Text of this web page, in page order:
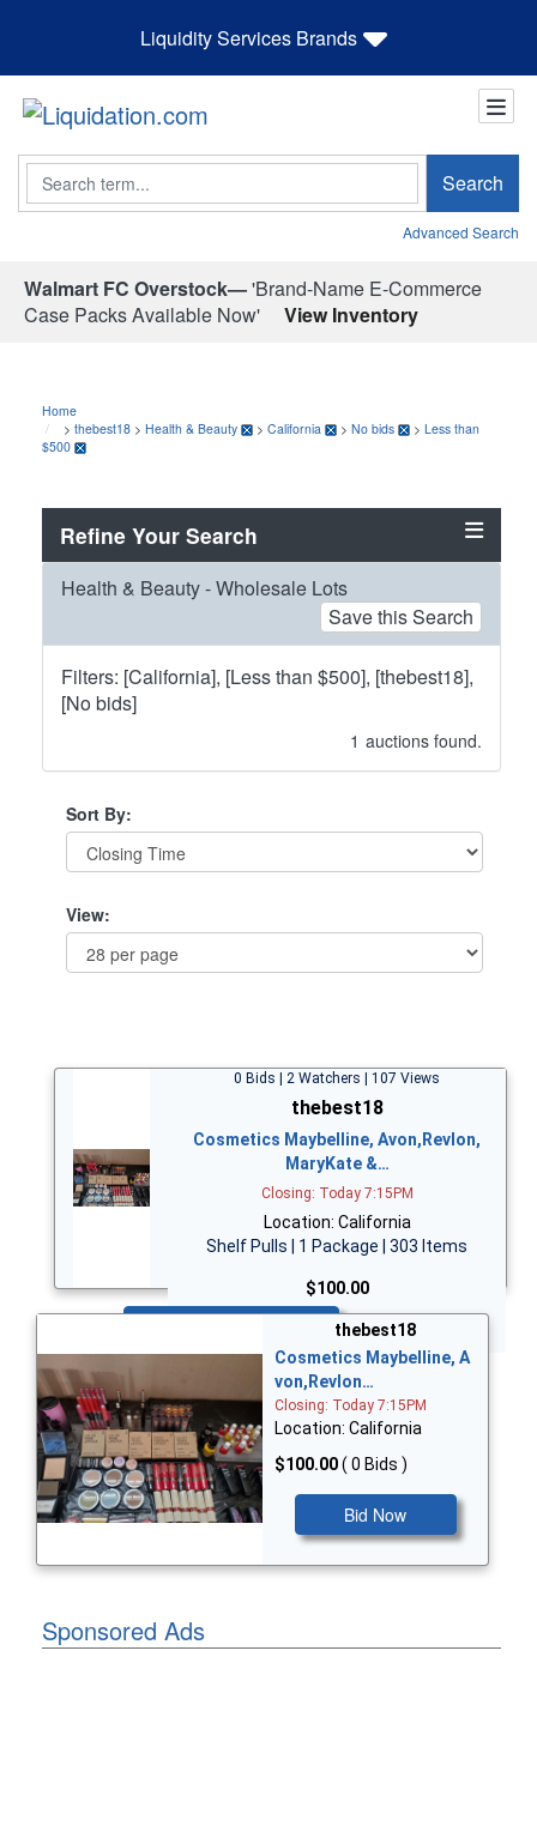
Liquidity Services Brands
Search Search
Advanced Search
Walmart FC Overstock—'Brand-Name E-Commerce
Case Packs Available Now'
View Inventory
Home
> thebest18 > Health & Beauty > California > No bids > Less than
$500
Refine Your Search
Health & Beauty - Wholesale Lots
Save this Search
Filters: [California], [Less than $500], [thebest18],
[No bids]
1 auctions found.
Sort By:
View:
0 Bids | 2 Watchers | 107 Views
thebest18
Cosmetics Maybelline, Avon,Revlon,
MaryKate &…
Closing: Today 7:15PM
Location: California
Shelf Pulls | 1 Package | 303 Items
$100.00
thebest18
Cosmetics Maybelline, A
von,Revlon…
Closing: Today 7:15PM
Location: California
$100.00( 0 Bids )
Bid Now
Sponsored Ads